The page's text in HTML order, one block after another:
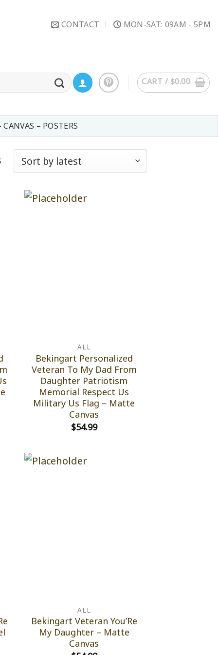
CONTACT MON-SAT: 09AM - 5PM
CART / $0.00
– POSTERS
ALL
Bekingart Personalized
Veteran To My Dad From
Daughter Patriotism
Memorial Respect Us
Military Us Flag – Matte
Canvas
$54.99
ALL
Bekingart Veteran You’Re
My Daughter – Matte
Canvas